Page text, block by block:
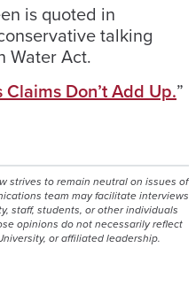
is quoted in
talking
Water Act.
Claims Don’t Add Up.”
strives to remain neutral on issues of
team may facilitate interviews
staff, students, or other individuals
opinions do not necessarily reflect
or affiliated leadership.